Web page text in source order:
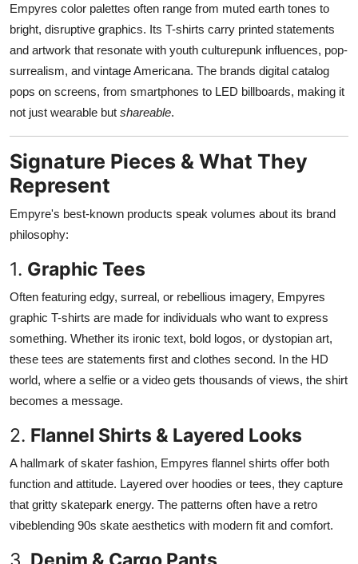
Empyres color palettes often range from muted earth tones to
bright, disruptive graphics. Its T-shirts carry printed statements
and artwork that resonate with youth culturepunk influences, pop-
surrealism, and vintage Americana. The brands digital catalog
pops on screens, from smartphones to LED billboards, making it
not just wearable but shareable.
Signature Pieces & What They
Represent
Empyre's best-known products speak volumes about its brand
philosophy:
1. Graphic Tees
Often featuring edgy, surreal, or rebellious imagery, Empyres
graphic T-shirts are made for individuals who want to express
something. Whether its ironic text, bold logos, or dystopian art,
these tees are statements first and clothes second. In the HD
world, where a selfie or a video gets thousands of views, the shirt
becomes a message.
2. Flannel Shirts & Layered Looks
A hallmark of skater fashion, Empyres flannel shirts offer both
function and attitude. Layered over hoodies or tees, they capture
that gritty skatepark energy. The patterns often have a retro
vibeblending 90s skate aesthetics with modern fit and comfort.